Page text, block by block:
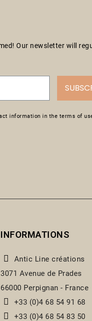
Our newsletter will
information in the terms of
INFORMATIONS
Antic Line créations
3071 Avenue de Prades
66000 Perpignan - France
+33 (0)4 68 54 91 68
+33 (0)4 68 54 83 50